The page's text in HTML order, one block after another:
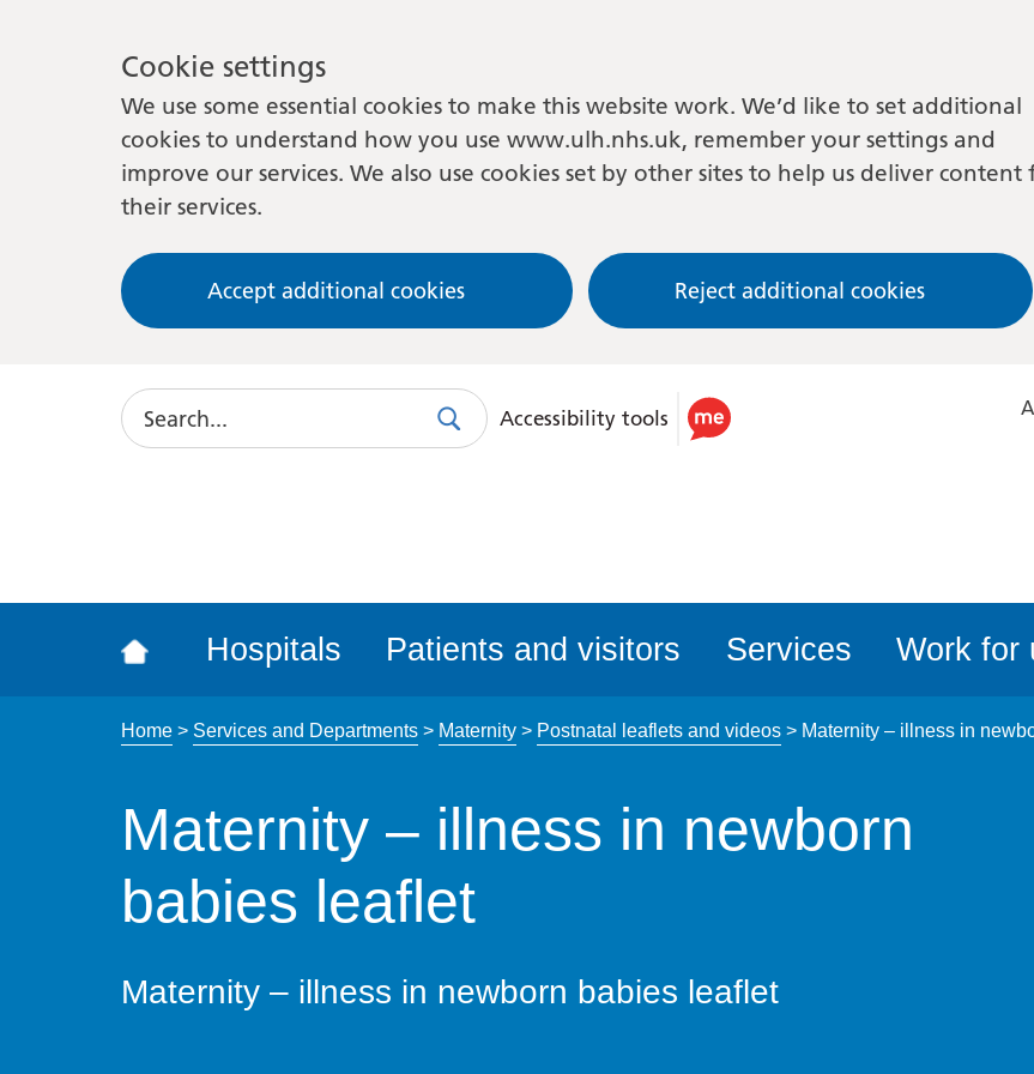
Cookie settings
We use some essential cookies to make this website work. We’d like to set additional
cookies to understand how you use www.ulh.nhs.uk, remember your settings and
improve our services. We also use cookies set by other sites to help us deliver content
their services.
Accept additional cookies Reject additional cookies
Search
SearchUse
accessibility
Accessibility tools
Hospitals Patients and visitors Services Work for
Home> Services and Departments> Maternity> Postnatal leaflets and videos> Maternity – illness in
Maternity – illness in newborn
babies leaflet
Maternity – illness in newborn babies leaflet